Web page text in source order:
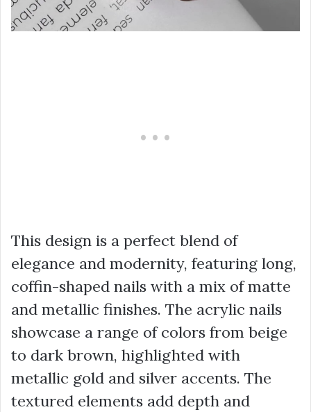
This design is a perfect blend of
elegance and modernity, featuring long,
coffin-shaped nails with a mix of matte
and metallic finishes. The acrylic nails
showcase a range of colors from beige
to dark brown, highlighted with
metallic gold and silver accents. The
textured elements add depth and